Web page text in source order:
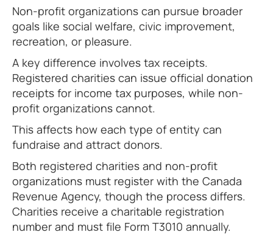
Non-profit organizations can pursue broader
goals like social welfare, civic improvement,
recreation, or pleasure.
A key difference involves tax receipts.
Registered charities can issue official donation
receipts for income tax purposes, while non-
profit organizations cannot.
This affects how each type of entity can
fundraise and attract donors.
Both registered charities and non-profit
organizations must register with the Canada
Revenue Agency, though the process differs.
Charities receive a charitable registration
number and must file Form T3010 annually.